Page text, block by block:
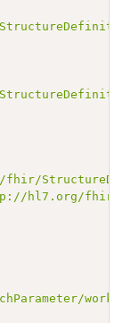
hl7.org/fhir/